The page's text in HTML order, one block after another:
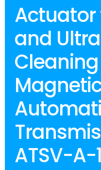
Actuator
and
ATSV-A-1